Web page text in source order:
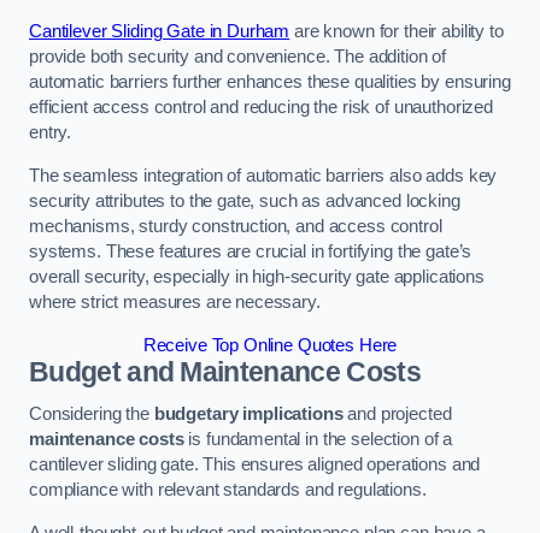
Cantilever Sliding Gate in Durham are known for their ability to
provide both security and convenience. The addition of
automatic barriers further enhances these qualities by ensuring
efficient access control and reducing the risk of unauthorized
entry.
The seamless integration of automatic barriers also adds key
security attributes to the gate, such as advanced locking
mechanisms, sturdy construction, and access control
systems. These features are crucial in fortifying the gate’s
overall security, especially in high-security gate applications
where strict measures are necessary.
Receive Top Online Quotes Here
Budget and Maintenance Costs
Considering the budgetary implicationsand projected
maintenance costsis fundamental in the selection of a
cantilever sliding gate. This ensures aligned operations and
compliance with relevant standards and regulations.